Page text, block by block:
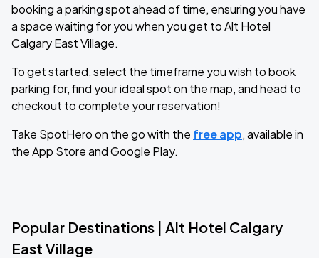
booking a parking spot ahead of time, ensuring you have
a space waiting for you when you get to Alt Hotel
Calgary East Village.
To get started, select the timeframe you wish to book
parking for, find your ideal spot on the map, and head to
checkout to complete your reservation!
Take SpotHero on the go with the free app, available in
the App Store and Google Play.
Popular Destinations | Alt Hotel Calgary
East Village